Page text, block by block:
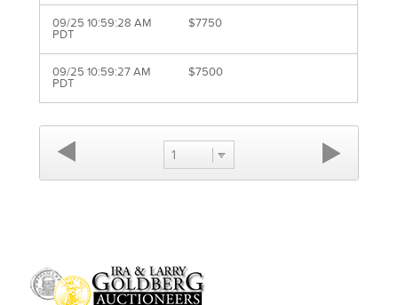
09/25 10:59:28 AM
PDT
$7750
09/25 10:59:27 AM
PDT
$7500
1